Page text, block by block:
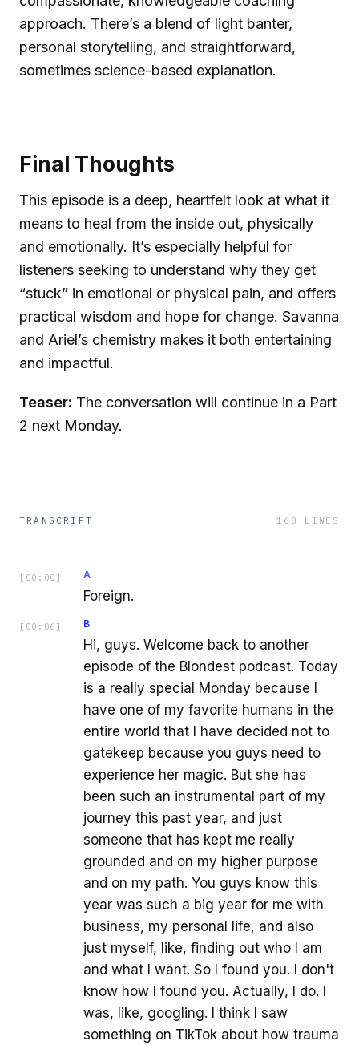
approach. There’s a blend of light banter,
personal storytelling, and straightforward,
sometimes science-based explanation.
Final Thoughts
This episode is a deep, heartfelt look at what it
means to heal from the inside out, physically
and emotionally. It’s especially helpful for
listeners seeking to understand why they get
“stuck” in emotional or physical pain, and offers
practical wisdom and hope for change. Savanna
and Ariel’s chemistry makes it both entertaining
and impactful.
Teaser: The conversation will continue in a Part
2 next Monday.
TRANSCRIPT 168 LINES
[ 00:00 ] A
Foreign.
[ 00:06 ] B
Hi, guys. Welcome back to another
episode of the Blondest podcast. Today
is a really special Monday because I
have one of my favorite humans in the
entire world that I have decided not to
gatekeep because you guys need to
experience her magic. But she has
been such an instrumental part of my
journey this past year, and just
someone that has kept me really
grounded and on my higher purpose
and on my path. You guys know this
year was such a big year for me with
business, my personal life, and also
just myself, like, finding out who I am
and what I want. So I found you. I don't
know how I found you. Actually, I do. I
was, like, googling. I think I saw
something on TikTok about how trauma